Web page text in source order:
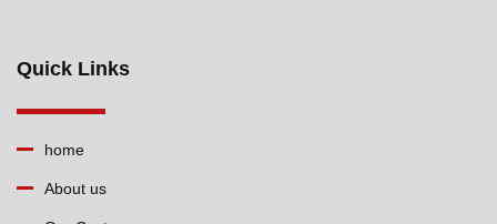
Quick Links
home
About us